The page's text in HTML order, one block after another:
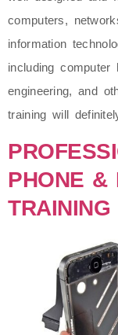
computers,
information
including computer
engineering, and
training will
PHONE &